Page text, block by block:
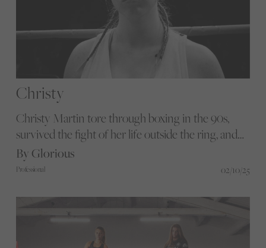
Christy
Christy Martin tore through boxing in the 90s,
survived the fight of her life outside the ring, and
with Sydney Sweeney stepping into her gloves, we
explore why her story matters now.
By Glorious
Professional 02/10/25